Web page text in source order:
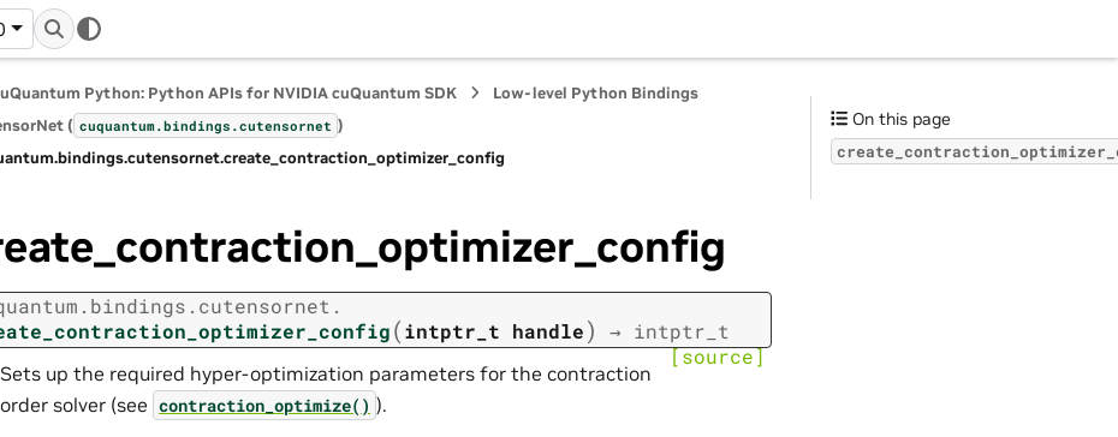
Python: Python APIs for NVIDIA cuQuantum SDK
Low-level Python Bindings
( cuquantum.bindings.cutensornet )
bindings.cutensornet.create_contraction_optimizer_config
bindings. cutensornet.
(intptr_t handle) → intptr_t
[source]
Sets up the required hyper-optimization parameters for the contraction
order solver (see contraction_optimize() ).
On this page